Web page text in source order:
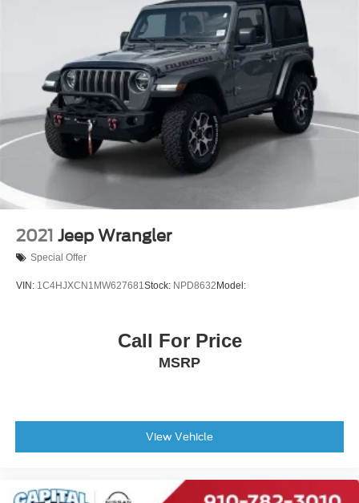
2021 Jeep Wrangler
Special Offer
VIN: 1C4HJXCN1MW627681Stock: NPD8632 Model:
Call For Price
MSRP
View Vehicle